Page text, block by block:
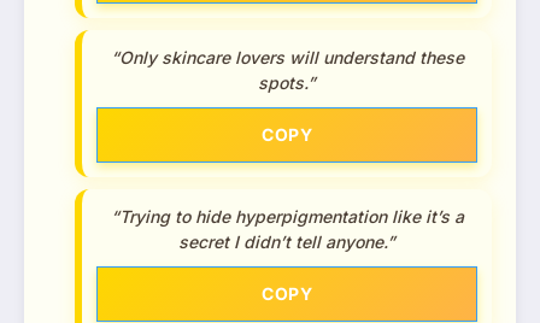
“Only skincare lovers will understand these
spots.”
COPY
“Trying to hide hyperpigmentation like it’s a
secret I didn’t tell anyone.”
COPY